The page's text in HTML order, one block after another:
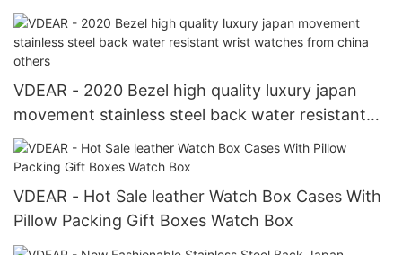
fabric belt strap Watch Strap
VDEAR - 2020 Bezel high quality luxury japan
movement stainless steel back water resistant
wrist watches from china others
VDEAR - Hot Sale leather Watch Box Cases With
Pillow Packing Gift Boxes Watch Box